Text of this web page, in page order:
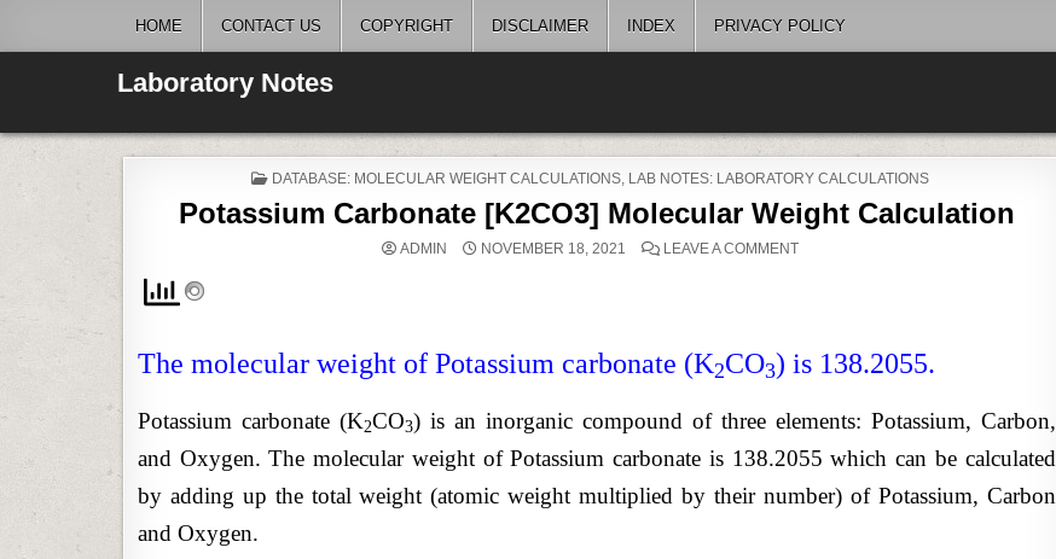
HOME CONTACT US COPYRIGHT DISCLAIMER INDEX PRIVACY POLICY
Laboratory Notes
POSTED
DATABASE: MOLECULAR WEIGHT CALCULATIONS, LAB NOTES: LABORATORY CALCULATIONS
Potassium Carbonate [K2CO3] Molecular Weight Calculation
ADMIN NOVEMBER 18, 2021 LEAVE A COMMENTON
The molecular weight of Potassium carbonate (K2CO3) is 138.2055.
Potassium carbonate (K2CO3) is an inorganic compound of three elements: Potassium, Carbon,
and Oxygen. The molecular weight of Potassium carbonate is 138.2055 which can be calculated
by adding up the total weight (atomic weight multiplied by their number) of Potassium, Carbon
and Oxygen.